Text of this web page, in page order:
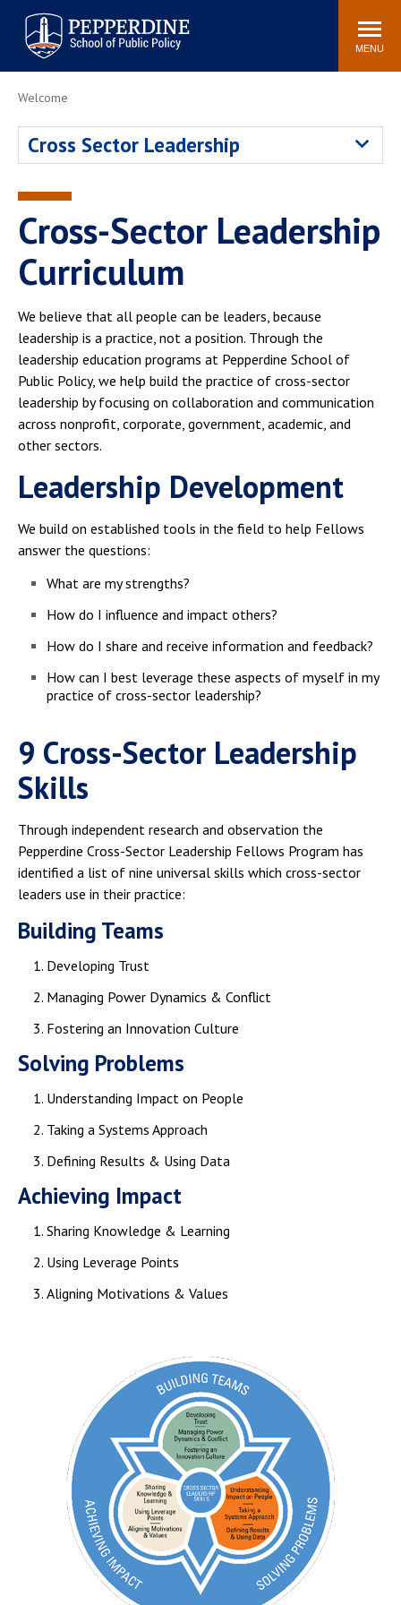
Pepperdine | School of
Public Policy
Search
site
MENU
Newsroom Events Community
Housing
Washington, DC
Faculty
Review
Welcome
Cross Sector Leadership
Cross-Sector Leadership
Curriculum
We believe that all people can be leaders, because
leadership is a practice, not a position. Through the
leadership education programs at Pepperdine School of
Public Policy, we help build the practice of cross-sector
leadership by focusing on collaboration and communication
across nonprofit, corporate, government, academic, and
other sectors.
Leadership Development
We build on established tools in the field to help Fellows
answer the questions:
What are my strengths?
How do I influence and impact others?​
How do I share and receive information and feedback?
How can I best leverage these aspects of myself in my
practice of cross-sector leadership?
9 Cross-Sector Leadership
Skills
Through independent research and observation the
Pepperdine Cross-Sector Leadership Fellows Program has
identified a list of nine universal skills which cross-sector
leaders use in their practice:
Building Teams
Developing Trust
Managing Power Dynamics & Conflict
Fostering an Innovation Culture
Solving Problems
Understanding Impact on People
Taking a Systems Approach
Defining Results & Using Data​
Achieving Impact
Sharing Knowledge & Learning
Using Leverage Points
Aligning Motivations & Values